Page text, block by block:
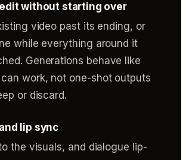
without starting over
video past its ending, or
while everything around it
Generations behave like
work, not one-shot outputs
or discard.
lip sync
the visuals, and dialogue lip-